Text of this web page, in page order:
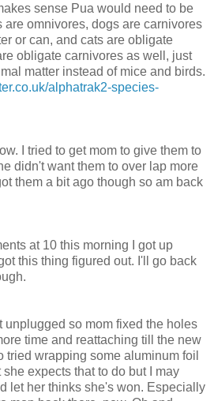
sense Pua would need to be
are omnivores, dogs are carnivores
or can, and cats are obligate
obligate carnivores as well, just
matter instead of mice and birds.
alphatrak2-species-
I tried to get mom to give them to
didn't want them to over lap more
them a bit ago though so am back
at 10 this morning I got up
this thing figured out. I'll go back
unplugged so mom fixed the holes
time and reattaching till the new
tried wrapping some aluminum foil
expects that to do but I may
let her thinks she's won. Especially